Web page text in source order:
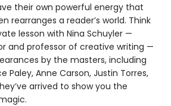
their own powerful energy that
rearranges a reader’s world. Think
lesson with Nina Schuyler —
and professor of creative writing —
by the masters, including
Paley, Anne Carson, Justin Torres,
arrived to show you the